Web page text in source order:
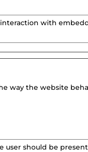
interaction with
way the website
user should be